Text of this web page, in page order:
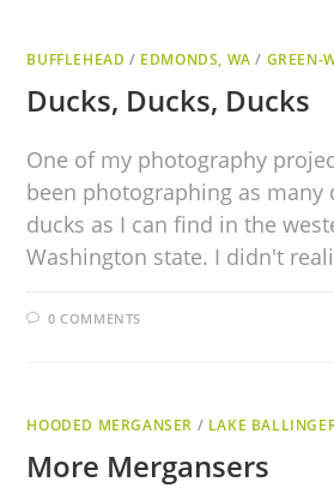
BUFFLEHEAD / EDMONDS, WA / GREEN-
Ducks, Ducks, Ducks
One of my photography
been photographing as
ducks as I can find in the
Washington state. I didn't
0 COMMENTS
HOODED MERGANSER / LAKE
More Mergansers